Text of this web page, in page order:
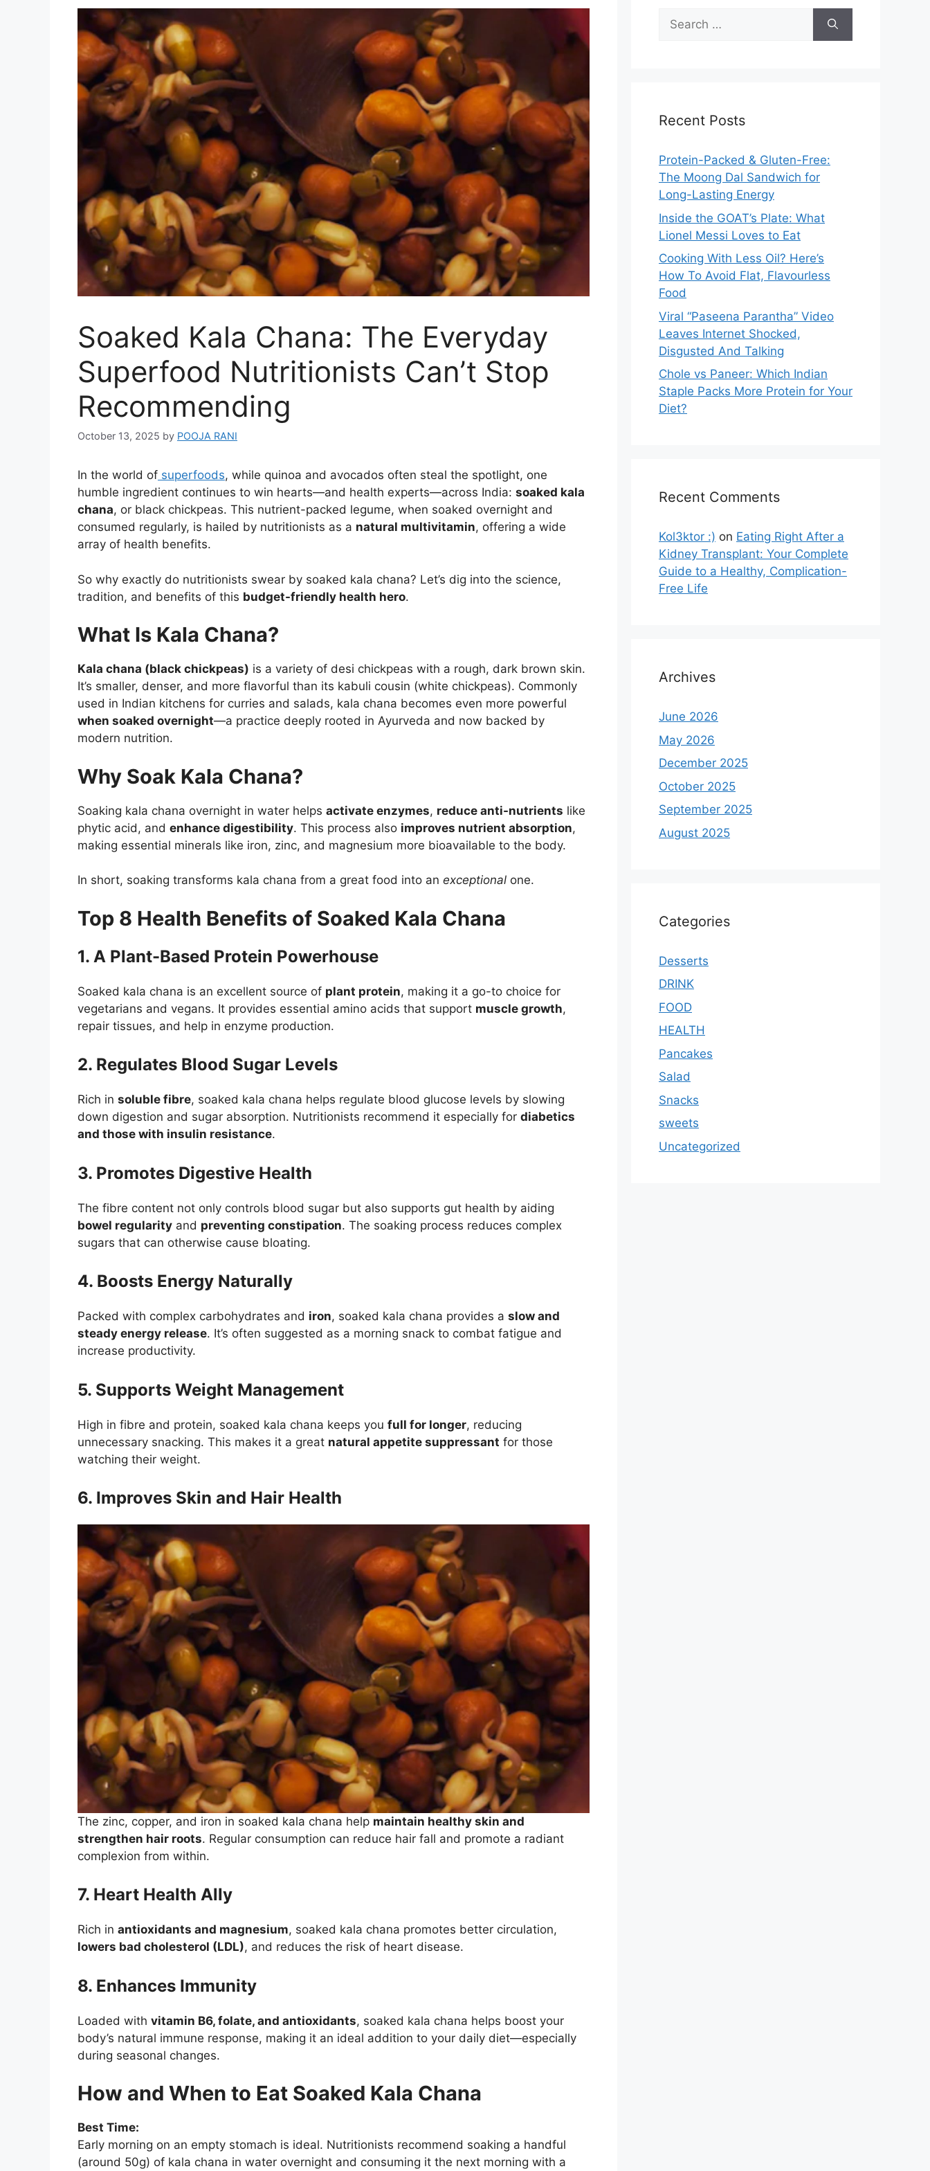
Soaked Kala Chana: The Everyday
Superfood Nutritionists Can’t Stop
Recommending
October 13, 2025 by POOJA RANI
In the world of superfoods, while quinoa and avocados often steal the spotlight, one
humble ingredient continues to win hearts—and health experts—across India: soaked kala
chana, or black chickpeas. This nutrient-packed legume, when soaked overnight and
consumed regularly, is hailed by nutritionists as a natural multivitamin, offering a wide
array of health benefits.
So why exactly do nutritionists swear by soaked kala chana? Let’s dig into the science,
tradition, and benefits of this budget-friendly health hero.
What Is Kala Chana?
Kala chana (black chickpeas) is a variety of desi chickpeas with a rough, dark brown skin.
It’s smaller, denser, and more flavorful than its kabuli cousin (white chickpeas). Commonly
used in Indian kitchens for curries and salads, kala chana becomes even more powerful
when soaked overnight—a practice deeply rooted in Ayurveda and now backed by
modern nutrition.
Why Soak Kala Chana?
Soaking kala chana overnight in water helps activate enzymes, reduce anti-nutrients like
phytic acid, and enhance digestibility. This process also improves nutrient absorption,
making essential minerals like iron, zinc, and magnesium more bioavailable to the body.
In short, soaking transforms kala chana from a great food into an exceptional one.
Top 8 Health Benefits of Soaked Kala Chana
1. A Plant-Based Protein Powerhouse
Soaked kala chana is an excellent source of plant protein, making it a go-to choice for
vegetarians and vegans. It provides essential amino acids that support muscle growth,
repair tissues, and help in enzyme production.
2. Regulates Blood Sugar Levels
Rich in soluble fibre, soaked kala chana helps regulate blood glucose levels by slowing
down digestion and sugar absorption. Nutritionists recommend it especially for diabetics
and those with insulin resistance.
3. Promotes Digestive Health
The fibre content not only controls blood sugar but also supports gut health by aiding
bowel regularity and preventing constipation. The soaking process reduces complex
sugars that can otherwise cause bloating.
4. Boosts Energy Naturally
Packed with complex carbohydrates and iron, soaked kala chana provides a slow and
steady energy release. It’s often suggested as a morning snack to combat fatigue and
increase productivity.
5. Supports Weight Management
High in fibre and protein, soaked kala chana keeps you full for longer, reducing
unnecessary snacking. This makes it a great natural appetite suppressant for those
watching their weight.
6. Improves Skin and Hair Health
The zinc, copper, and iron in soaked kala chana help maintain healthy skin and
strengthen hair roots. Regular consumption can reduce hair fall and promote a radiant
complexion from within.
7. Heart Health Ally
Rich in antioxidants and magnesium, soaked kala chana promotes better circulation,
lowers bad cholesterol (LDL), and reduces the risk of heart disease.
8. Enhances Immunity
Loaded with vitamin B6, folate, and antioxidants, soaked kala chana helps boost your
body’s natural immune response, making it an ideal addition to your daily diet—especially
during seasonal changes.
How and When to Eat Soaked Kala Chana
Best Time:
Early morning on an empty stomach is ideal. Nutritionists recommend soaking a handful
(around 50g) of kala chana in water overnight and consuming it the next morning with a
Search
for:
Recent Posts
Protein-Packed & Gluten-Free:
The Moong Dal Sandwich for
Long-Lasting Energy
Inside the GOAT’s Plate: What
Lionel Messi Loves to Eat
Cooking With Less Oil? Here’s
How To Avoid Flat, Flavourless
Food
Viral “Paseena Parantha” Video
Leaves Internet Shocked,
Disgusted And Talking
Chole vs Paneer: Which Indian
Staple Packs More Protein for Your
Diet?
Recent Comments
Kol3ktor :) on Eating Right After a
Kidney Transplant: Your Complete
Guide to a Healthy, Complication-
Free Life
Archives
June 2026
May 2026
December 2025
October 2025
September 2025
August 2025
Categories
Desserts
DRINK
FOOD
HEALTH
Pancakes
Salad
Snacks
sweets
Uncategorized